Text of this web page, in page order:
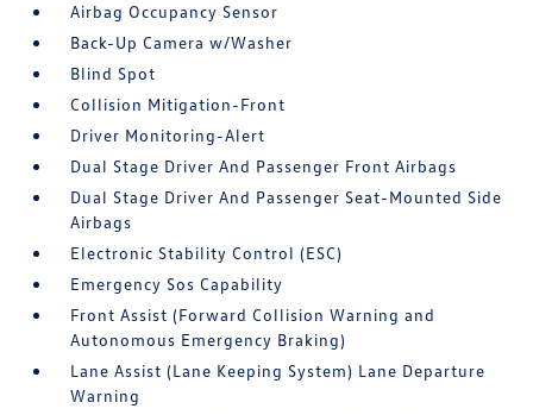
Airbag Occupancy Sensor
Back-Up Camera w/Washer
Blind Spot
Collision Mitigation-Front
Driver Monitoring-Alert
Dual Stage Driver And Passenger Front Airbags
Dual Stage Driver And Passenger Seat-Mounted Side
Airbags
Electronic Stability Control (ESC)
Emergency Sos Capability
Front Assist (Forward Collision Warning and
Autonomous Emergency Braking)
Lane Assist (Lane Keeping System) Lane Departure
Warning